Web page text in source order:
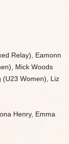
Relay), Eamonn
Mick Woods
(U23 Women), Liz
Henry, Emma